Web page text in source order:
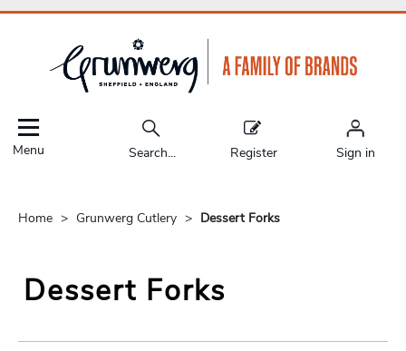
Menu Search... Register Sign in
Home Grunwerg Cutlery Dessert Forks
Dessert Forks